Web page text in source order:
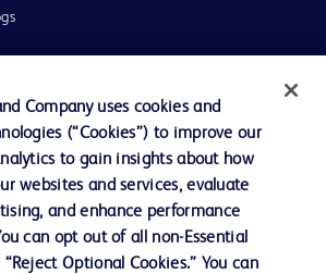
Company uses cookies and
(“Cookies”) to improve our
to gain insights about how
websites and services, evaluate
and enhance performance
can opt out of all non-Essential
Optional Cookies.” You can